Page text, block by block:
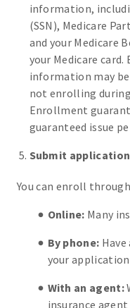
information,
(SSN), Medicare
and your Medicare
your Medicare
information may
not enrolling
Enrollment
guaranteed issue
Submit
You can enroll
Online: Many
By phone:
your
With an agent:
insurance